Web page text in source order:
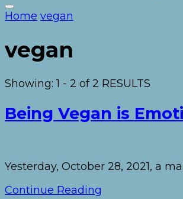
Something?
Home vegan
vegan
Showing: 1 - 2 of 2 RESULTS
Being Vegan is
Yesterday, October 28, 2021, a
Continue Reading